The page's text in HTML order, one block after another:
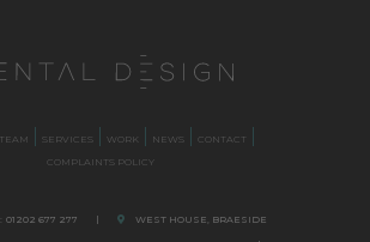
TEAM SERVICES WORK NEWS
CONTACT
COMPLAINTS POLICY
01202 677 277 | WEST HOUSE, BRAESIDE